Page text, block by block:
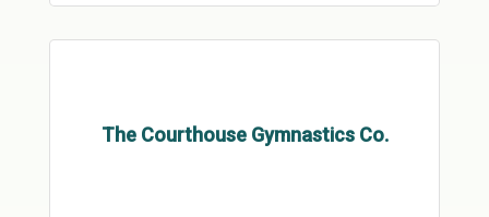
The Courthouse Gymnastics Co.